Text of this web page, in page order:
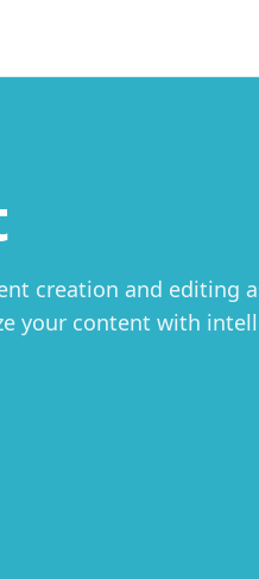
creation and editing
your content with